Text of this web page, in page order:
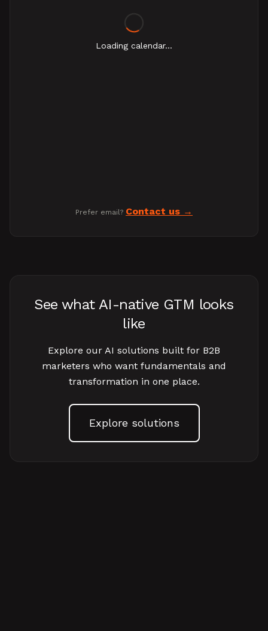
Loading calendar...
Prefer email? Contact us
See what AI-native GTM looks
like
Explore our AI solutions built for B2B
marketers who want fundamentals and
transformation in one place.
Explore solutions